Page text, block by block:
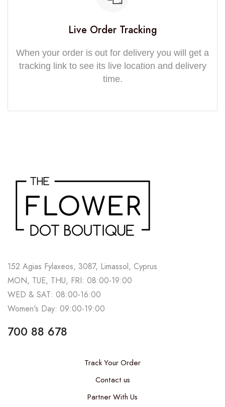
Live Order Tracking
When your order is out for delivery you will get a
tracking link to see its live location and delivery
time.
152 Agias Fylaxeos, 3087, Limassol, Cyprus
MON, TUE, THU, FRI: 08:00-19:00
WED & SAT: 08:00-16:00
Women's Day: 09:00-19:00
700 88 678
Track Your Order
Contact us
Partner With Us